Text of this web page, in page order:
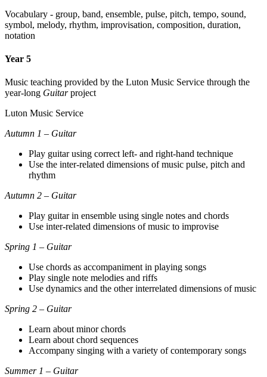
Vocabulary - group, band, ensemble, pulse, pitch, tempo, sound,
symbol, melody, rhythm, improvisation, composition, duration,
notation
Year 5
Music teaching provided by the Luton Music Service through the
year-long Guitarproject
Luton Music Service
Autumn 1 – Guitar
Play guitar using correct left- and right-hand technique
Use the inter-related dimensions of music pulse, pitch and
rhythm
Autumn 2 – Guitar
Play guitar in ensemble using single notes and chords
Use inter-related dimensions of music to improvise
Spring 1 – Guitar
Use chords as accompaniment in playing songs
Play single note melodies and riffs
Use dynamics and the other interrelated dimensions of music
Spring 2 – Guitar
Learn about minor chords
Learn about chord sequences
Accompany singing with a variety of contemporary songs
Summer 1 – Guitar